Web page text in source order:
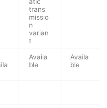
trans
missio
n
varian
t
Availa
ble
Availa
ble